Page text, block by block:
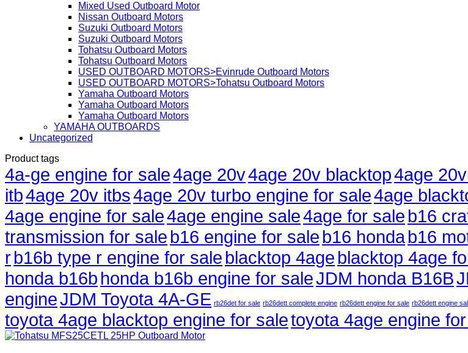
Mixed Used Outboard Motor
Nissan Outboard Motors
Suzuki Outboard Motors
Suzuki Outboard Motors
Tohatsu Outboard Motors
Tohatsu Outboard Motors
USED OUTBOARD MOTORS>Evinrude Outboard Motors
USED OUTBOARD MOTORS>Tohatsu Outboard Motors
Yamaha Outboard Motors
Yamaha Outboard Motors
Yamaha Outboard Motors
YAMAHA OUTBOARDS
Uncategorized
Product tags
4a-ge engine for sale4age 20v4age 20v blacktop4age
itb4age 20v itbs4age 20v turbo engine for sale4age
4age engine for sale4age engine sale4age for sale b16
transmission for sale b16 engine for sale b16 hondab16
rb16b type r engine for sale blacktop 4age blacktop 4age
honda b16b honda b16b engine for saleJDM honda B16B
engineJDM Toyota 4A-GE rb26det for sale rb26dett complete engine rb26dett engine for sale rb26dett engine
toyota 4age blacktop engine for saletoyota 4age engine